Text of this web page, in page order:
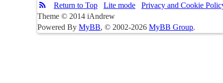
Return to Top Lite mode
Privacy and Cookie
Theme © 2014 iAndrew
Powered ByMyBB, © 2002-2026MyBB Group.